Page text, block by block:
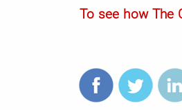
To see how The